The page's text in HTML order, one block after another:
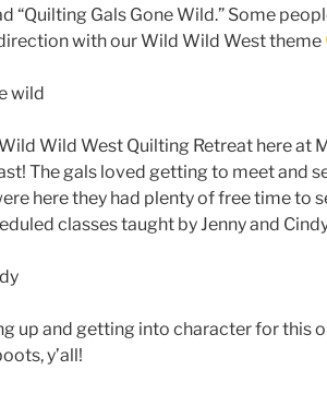
“Quilting Gals Gone Wild.” Some
with our Wild Wild West theme
Wild West Quilting Retreat here at
The gals loved getting to meet and
here they had plenty of free time to
classes taught by Jenny and
up and getting into character for this
y’all!